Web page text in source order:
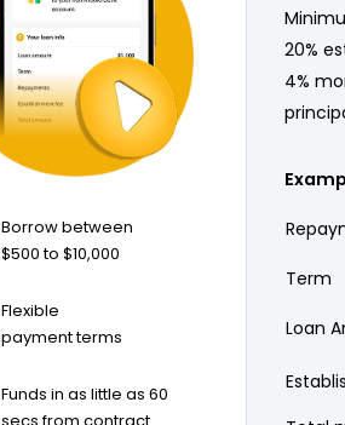
Borrow between
$500 to $10,000
Flexible
payment terms
Funds in as little as 60
20%
4%
Term
Loan